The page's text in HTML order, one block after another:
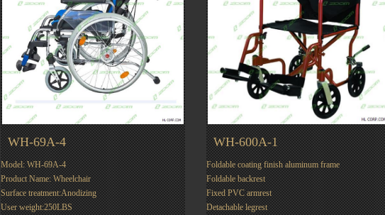
WH-69A-4
Model: WH-69A-4
Product Name: Wheelchair
Surface treatment:Anodizing
User weight:250LBS
WH-600A-1
Foldable coating finish aluminum frame
Foldable backrest
Fixed PVC armrest
Detachable legrest